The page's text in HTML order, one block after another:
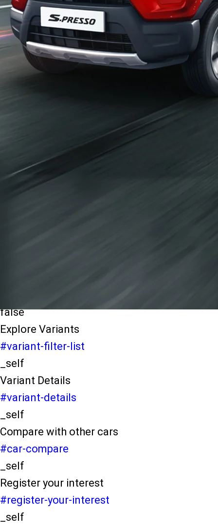
_self
Build Your Own
/content/arena-
eds/com/in/en/arena/configurator/s-presso
_self
/adobe/assets/urn:aaid:aem:2bd67a87-6d1e-
40f6-b220-f7482f0b2a77/as/S-
presso_logo_Secondary_Nav.png?
height=245&width=1000
/content/arena-eds/com/in/en/arena/s-
false
Explore Variants
#variant-filter-list
_self
Variant Details
#variant-details
_self
Compare with other cars
#car-compare
_self
Register your interest
#register-your-interest
_self